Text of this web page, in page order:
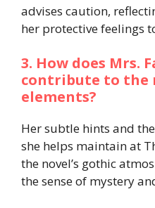
advises caution,
her protective feelings
3. How does Mrs.
contribute to the
elements?
Her subtle hints and
she helps maintain at
the novel’s gothic
the sense of mystery